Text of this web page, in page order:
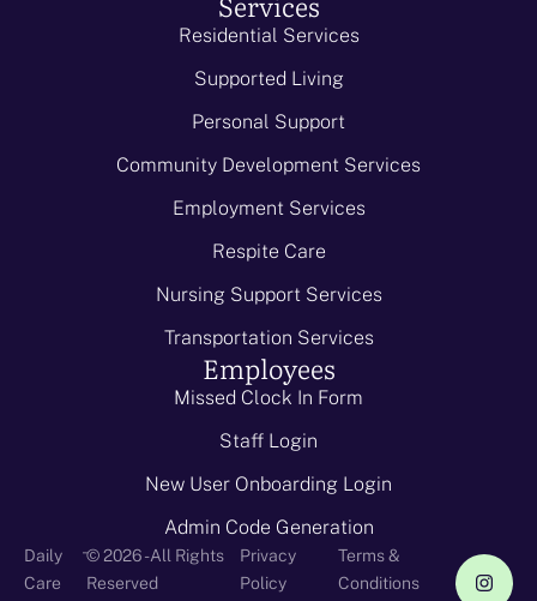
Residential Services
Supported Living
Personal Support
Community Development Services
Employment Services
Respite Care
Nursing Support Services
Transportation Services
Employees
Missed Clock In Form
Staff Login
New User Onboarding Login
Admin Code Generation
Daily
Care
-© 2026 - All Rights
Reserved
Privacy
Policy
Terms &
Conditions